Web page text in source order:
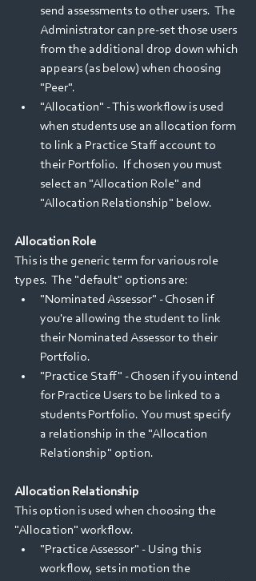
send assessments to other users.  The
Administrator can pre-set those users
from the additional drop down which
appears (as below) when choosing
"Peer".
"Allocation" - This workflow is used
when students use an allocation form
to link a Practice Staff account to
their Portfolio.  If chosen you must
select an "Allocation Role" and
"Allocation Relationship" below.
Allocation Role
This is the generic term for various role
types.  The "default" options are:
"Nominated Assessor" - Chosen if
you're allowing the student to link
their Nominated Assessor to their
Portfolio.
"Practice Staff" - Chosen if you intend
for Practice Users to be linked to a
students Portfolio.  You must specify
a relationship in the "Allocation
Relationship" option.
Allocation Relationship
This option is used when choosing the
"Allocation" workflow.
"Practice Assessor" - Using this
workflow, sets in motion the